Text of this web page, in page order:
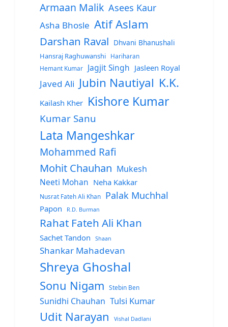
Armaan Malik Asees Kaur
Asha Bhosle Atif Aslam
Darshan Raval Dhvani Bhanushali
Hansraj Raghuwanshi
Hariharan
Hemant Kumar
Jagjit Singh Jasleen Royal
Javed Ali Jubin Nautiyal K.K.
Kailash Kher Kishore Kumar
Kumar Sanu
Lata Mangeshkar
Mohammed Rafi
Mohit Chauhan Mukesh
Neeti Mohan Neha Kakkar
Nusrat Fateh Ali Khan Palak Muchhal
Papon R.D. Burman
Rahat Fateh Ali Khan
Sachet Tandon Shaan
Shankar Mahadevan
Shreya Ghoshal
Sonu Nigam Stebin Ben
Sunidhi Chauhan Tulsi Kumar
Udit Narayan Vishal Dadlani